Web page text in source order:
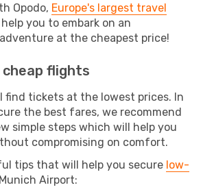
Opodo, Europe's largest travel
you to embark on an
at the cheapest price!
flights
find tickets at the lowest prices. In
the best fares, we recommend
simple steps which will help you
compromising on comfort.
tips that will help you secure low-
Airport: